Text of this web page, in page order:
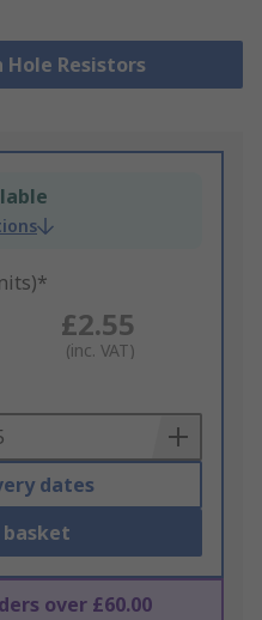
Resistors
£2.55
(inc. VAT)
dates
over £60.00